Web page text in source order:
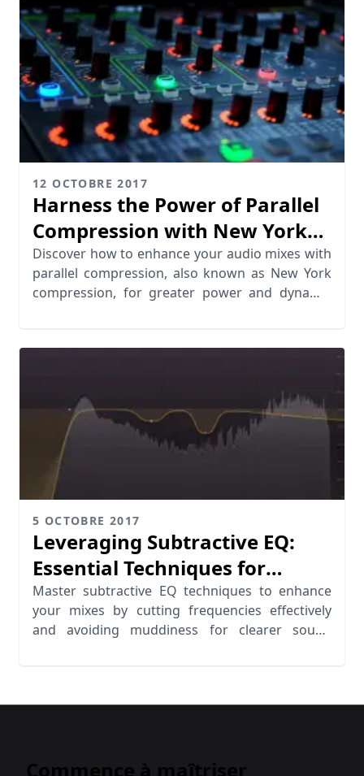
12 OCTOBRE 2017
Harness the Power of Parallel
Compression with New York
Style
Discover how to enhance your audio mixes with
parallel compression, also known as New York
compression, for greater power and dynamic
5 OCTOBRE 2017
Leveraging Subtractive EQ:
Essential Techniques for
Cutting Frequencies
Master subtractive EQ techniques to enhance
your mixes by cutting frequencies effectively
and avoiding muddiness for clearer sound
Commence à maîtriser